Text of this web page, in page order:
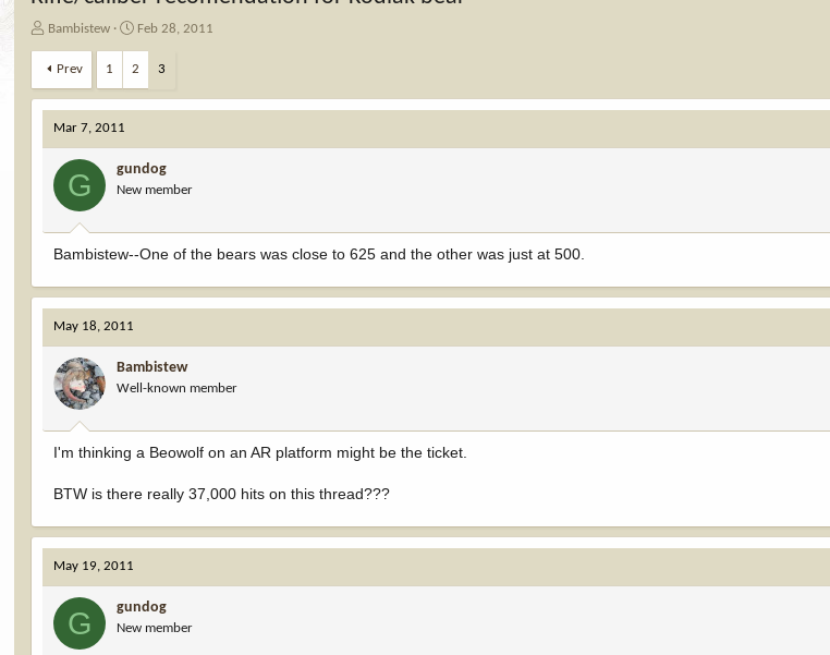
T
r
e
d
s
a
Bambistew
S
a
r
a
t
e
Feb 28, 2011
Prev 1 2 3
Mar 7, 2011
G gundog
New member
Bambistew--One of the bears was close to 625 and the other was just at 500.
May 18, 2011
Bambistew
Well-known member
I'm thinking a Beowolf on an AR platform might be the ticket.
BTW is there really 37,000 hits on this thread???
May 19, 2011
G gundog
New member